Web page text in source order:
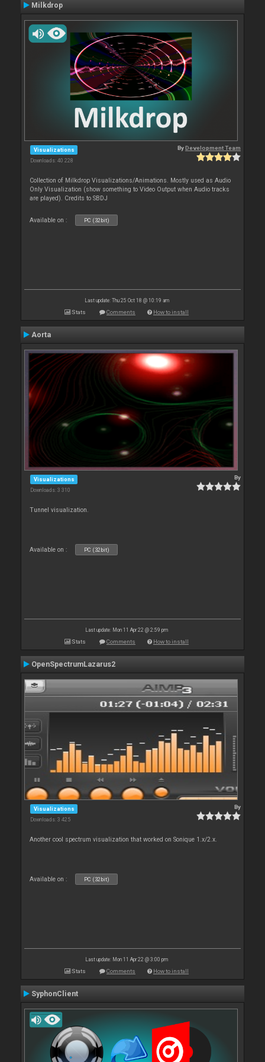
Milkdrop
Visualizations
Downloads: 40 228
ByDevelopment Team
Collection of Milkdrop Visualizations/Animations. Mostly used as Audio
Only Visualization (show something to Video Output when Audio tracks
are played). Credits to SBDJ
Available on : PC (32bit)
Last update: Thu 25 Oct 18 @ 10:19 am
Stats Comments How to install
Aorta
Visualizations
Downloads: 3 310
By
Tunnel visualization.
Available on : PC (32bit)
Last update: Mon 11 Apr 22 @ 2:59 pm
Stats Comments How to install
OpenSpectrumLazarus2
Visualizations
Downloads: 3 425
By
Another cool spectrum visualization that worked on Sonique 1.x/2.x.
Available on : PC (32bit)
Last update: Mon 11 Apr 22 @ 3:00 pm
Stats Comments How to install
SyphonClient